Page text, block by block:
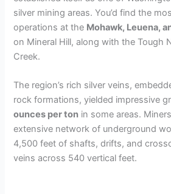
silver mining areas. You’d find the
operations at the Mohawk, Leuena,
on Mineral Hill, along with the Tough
Creek.
The region’s rich silver veins,
rock formations, yielded impressive
ounces per ton in some areas.
extensive network of underground
4,500 feet of shafts, drifts, and
veins across 540 vertical feet.